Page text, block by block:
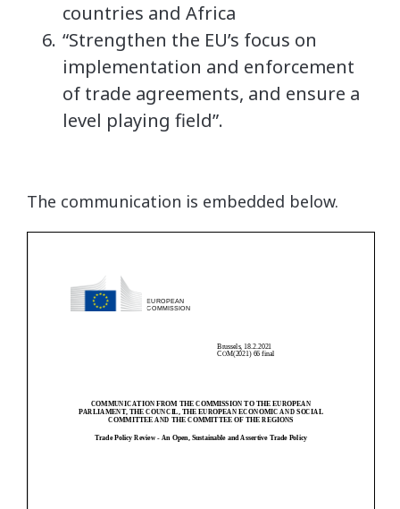
countries and Africa
“Strengthen the EU’s focus on
implementation and enforcement
of trade agreements, and ensure a
level playing field”.
The communication is embedded below.